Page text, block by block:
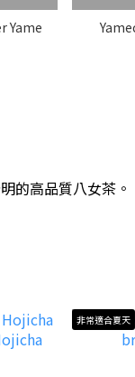
Yame
的高品質八女茶。
非常適合夏天